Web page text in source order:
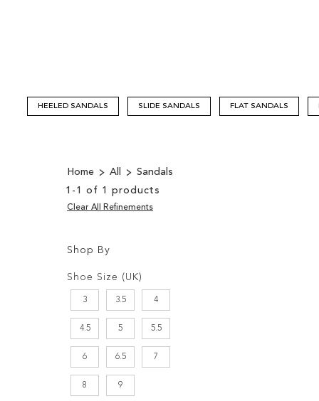
HEELED SANDALS SLIDE SANDALS FLAT SANDALS
Home All
Sandals
1 - 1 of 1 products
Shop By
Options
Shoe Size (UK)
3 3.5 4
4.5 5 5.5
6 6.5 7
8 9
Clear All Refinements